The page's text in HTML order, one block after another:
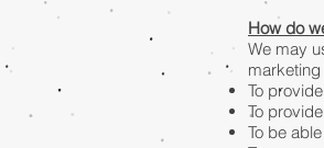
How do
We may
To
To
To be